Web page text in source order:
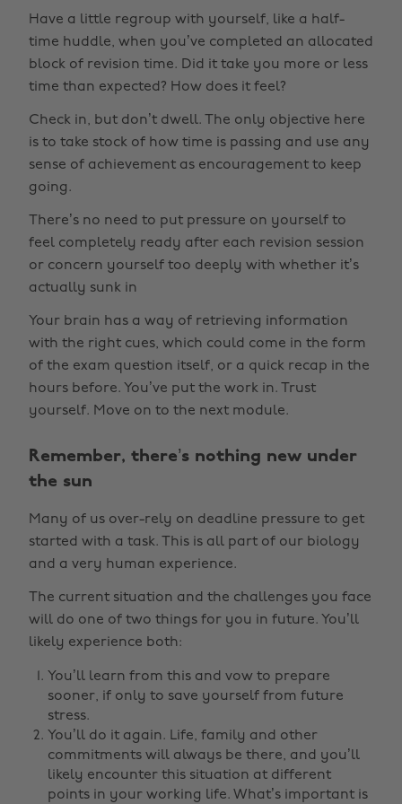
Have a little regroup with yourself, like a half-
time huddle, when you’ve completed an allocated
block of revision time. Did it take you more or less
time than expected? How does it feel?
Check in, but don’t dwell. The only objective here
is to take stock of how time is passing and use any
sense of achievement as encouragement to keep
going.
There’s no need to put pressure on yourself to
feel completely ready after each revision session
or concern yourself too deeply with whether it’s
actually sunk in
Your brain has a way of retrieving information
with the right cues, which could come in the form
of the exam question itself, or a quick recap in the
hours before. You’ve put the work in. Trust
yourself. Move on to the next module.
Remember, there’s nothing new under
the sun
Many of us over-rely on deadline pressure to get
started with a task. This is all part of our biology
and a very human experience.
The current situation and the challenges you face
will do one of two things for you in future. You’ll
likely experience both:
You’ll learn from this and vow to prepare
sooner, if only to save yourself from future
stress.
You’ll do it again. Life, family and other
commitments will always be there, and you’ll
likely encounter this situation at different
points in your working life. What’s important is